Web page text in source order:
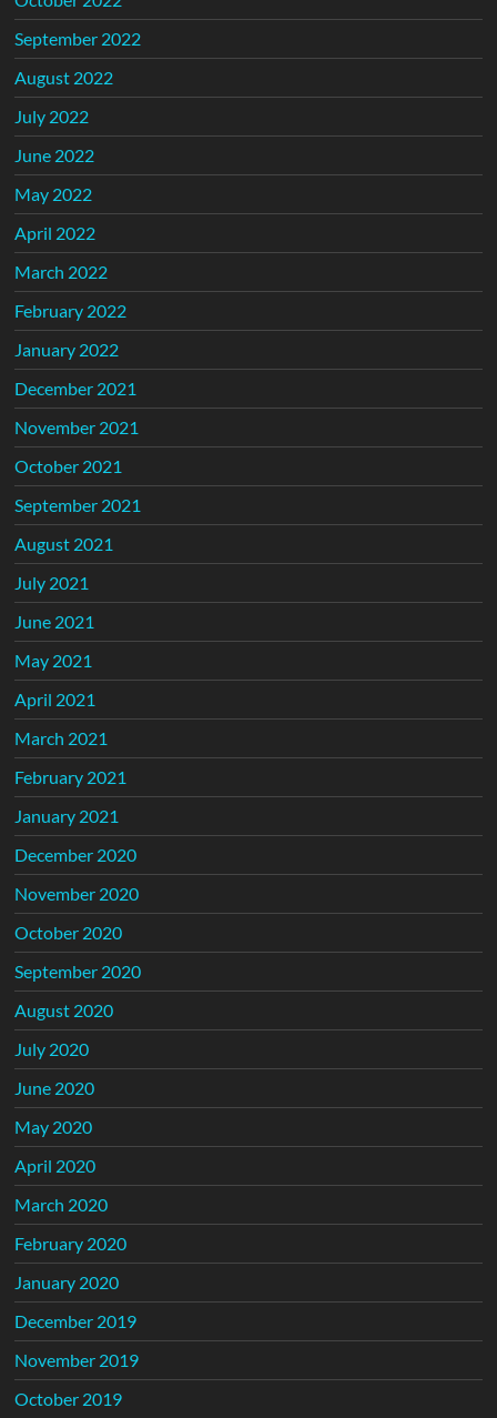
September 2022
August 2022
July 2022
June 2022
May 2022
April 2022
March 2022
February 2022
January 2022
December 2021
November 2021
October 2021
September 2021
August 2021
July 2021
June 2021
May 2021
April 2021
March 2021
February 2021
January 2021
December 2020
November 2020
October 2020
September 2020
August 2020
July 2020
June 2020
May 2020
April 2020
March 2020
February 2020
January 2020
December 2019
November 2019
October 2019